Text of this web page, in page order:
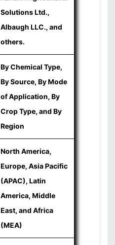
Solutions Ltd.,
Albaugh LLC., and
others.
By Chemical Type,
By Source, By Mode
of Application, By
Crop Type, and By
Region
North America,
Europe, Asia Pacific
(APAC), Latin
America, Middle
East, and Africa
(MEA)